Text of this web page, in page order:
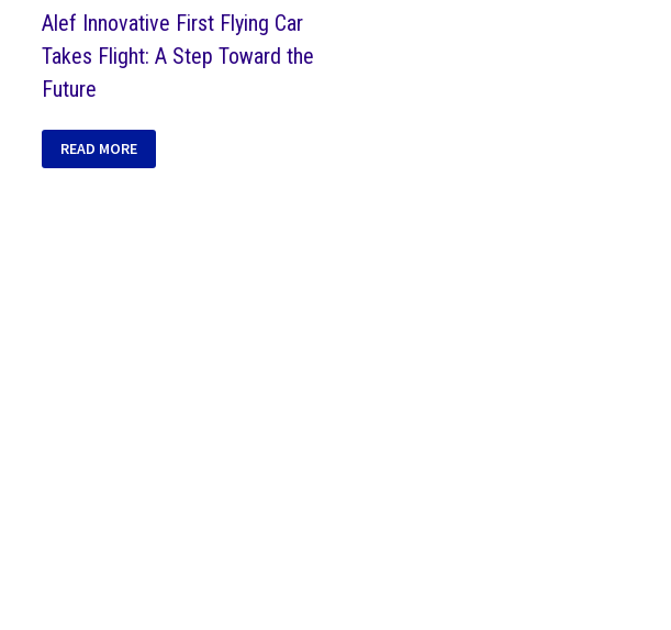
Alef Innovative First Flying Car
Takes Flight: A Step Toward the
Future
READ MORE